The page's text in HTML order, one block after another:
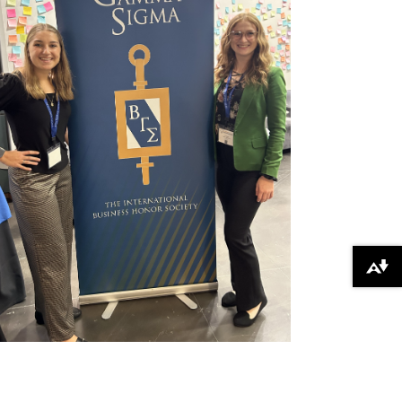
Download alternative formats ...